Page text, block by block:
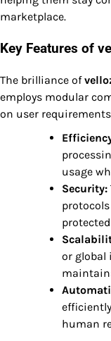
marketplace.
Key Features of
The brilliance of
employs modular
on user
usage
Security:
or global
human